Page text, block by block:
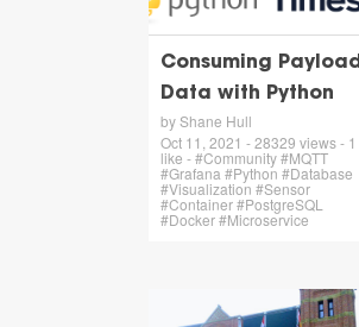
Consuming Payload
Data with Python
by Shane Hull
Oct 11, 2021 - 28329 views - 1
like - #Community #MQTT
#Grafana #Python #Database
#Visualization #Sensor
#Container #PostgreSQL
#Docker #Microservice